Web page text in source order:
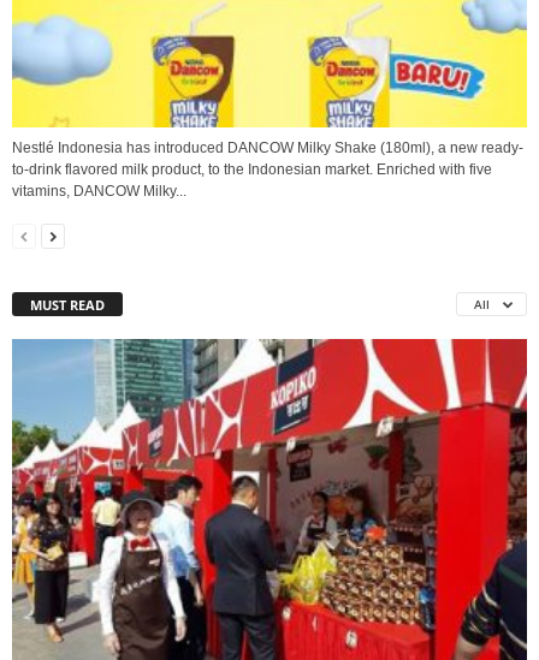
Nestlé Indonesia has introduced DANCOW Milky Shake (180ml), a new ready-
to-drink flavored milk product, to the Indonesian market. Enriched with five
vitamins, DANCOW Milky...
MUST READ All